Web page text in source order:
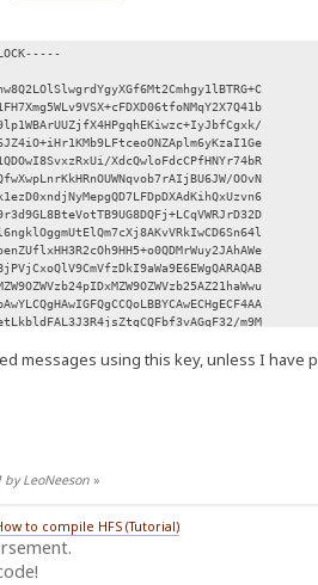
XdcQwloFdcCPfHNYr74bR
OOvN
m9M
91rPuNCrJu
gaSMTUiCzmXCA1ZPsoLBPn
ZD2JnOLj6+tx+ZzidHsicpUJT
messages using this key, unless I
by LeoNeeson»
to compile HFS (Tutorial)